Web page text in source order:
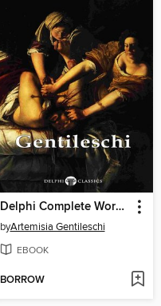
Delphi Complete Works of Artemisia Gentileschi
byArtemisia Gentileschi
EBOOK
BORROW